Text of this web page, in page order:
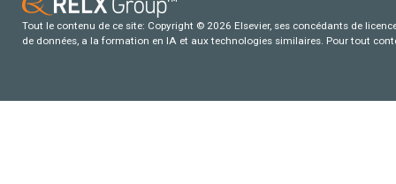
Tout le contenu de ce site: Copyright © 2026 Elsevier, ses concédants de
de données, a la formation en IA et aux technologies similaires. Pour tout